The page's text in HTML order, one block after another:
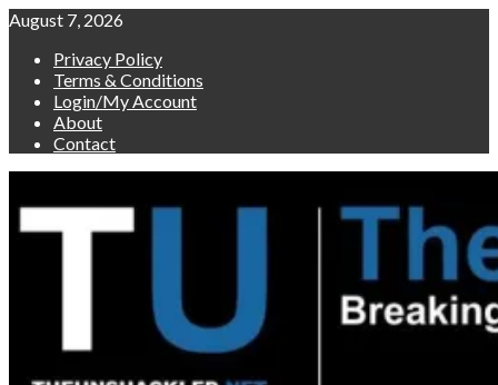
Skip
content
August 7, 2026
Privacy Policy
Terms & Conditions
Login/My Account
About
Contact